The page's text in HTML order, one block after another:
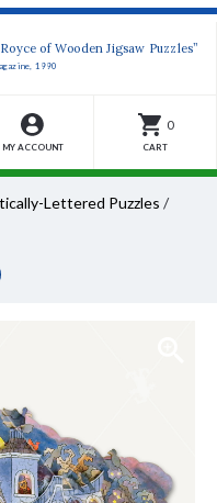
of Wooden Jigsaw Puzzles”
1990
MY ACCOUNT
0
CART
Lettered Puzzles /